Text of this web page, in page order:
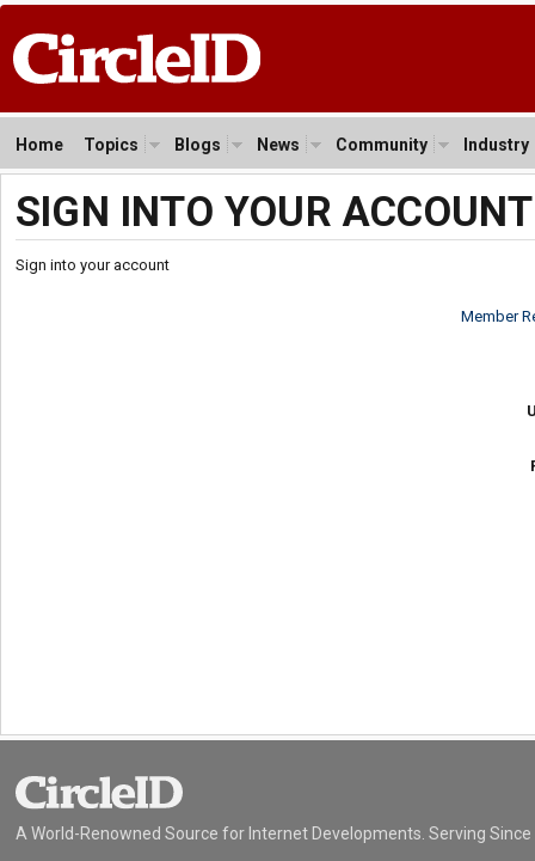
Home Topics Blogs News Community Industry
SIGN INTO YOUR ACCOUNT
Sign into your account
Member
A World-Renowned Source for Internet Developments. Serving Since